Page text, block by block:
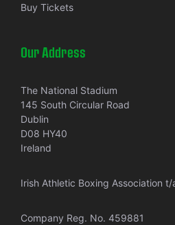
Buy Tickets
Our Address
The National Stadium
145 South Circular Road
Dublin
D08 HY40
Ireland
Irish Athletic Boxing Association
Company Reg. No. 459881